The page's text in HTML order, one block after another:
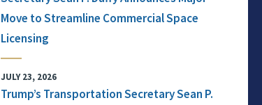
Move to Streamline Commercial Space
Licensing
JULY 23, 2026
Trump’s Transportation Secretary Sean P.